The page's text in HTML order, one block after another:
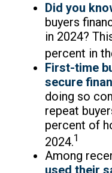
Did you
buyers
in 2024?
percent in
First-time
secure
doing so
repeat
percent of
2024.1
Among